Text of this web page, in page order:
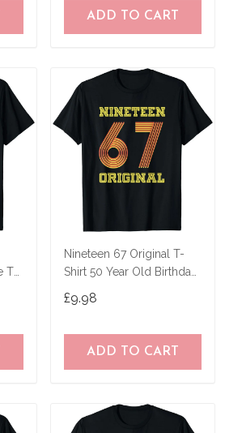
ADD TO CART
Nineteen 67 Original T-
Shirt 50 Year Old Birthday
£9.98
ADD TO CART